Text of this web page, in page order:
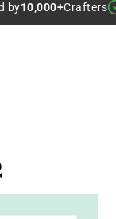
by10,000+Crafters